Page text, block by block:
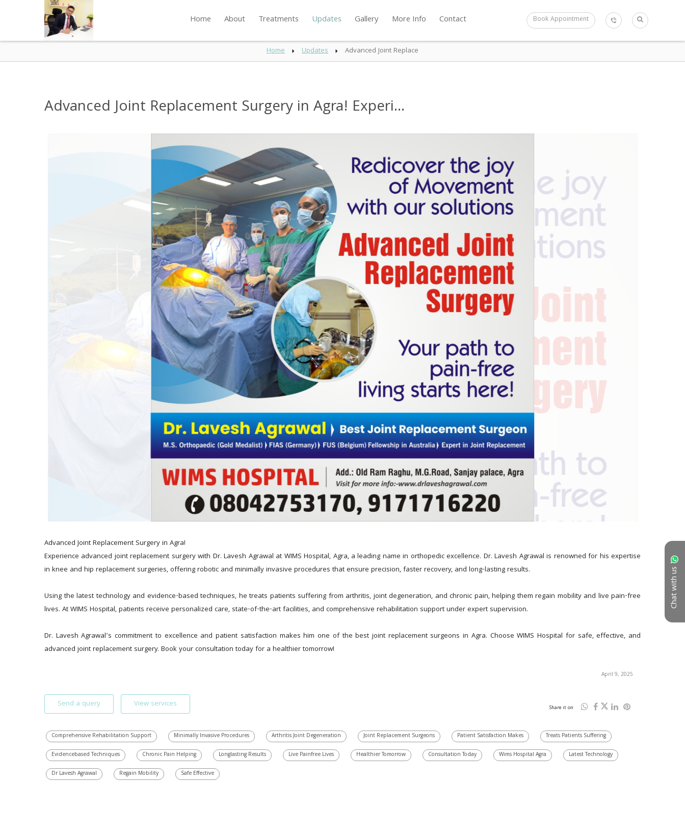
Home About Treatments Updates Gallery More Info Contact Book Appointment
Chat with us
Home Updates Advanced Joint Replace
Advanced Joint Replacement Surgery in Agra! Experi...
Advanced Joint Replacement Surgery in Agra!
Experience advanced joint replacement surgery with Dr. Lavesh Agrawal at WIMS Hospital, Agra, a leading name in orthopedic excellence. Dr. Lavesh Agrawal is renowned for his expertise
in knee and hip replacement surgeries, offering robotic and minimally invasive procedures that ensure precision, faster recovery, and long-lasting results.
Using the latest technology and evidence-based techniques, he treats patients suffering from arthritis, joint degeneration, and chronic pain, helping them regain mobility and live pain-free
lives. At WIMS Hospital, patients receive personalized care, state-of-the-art facilities, and comprehensive rehabilitation support under expert supervision.
Dr. Lavesh Agrawal’s commitment to excellence and patient satisfaction makes him one of the best joint replacement surgeons in Agra. Choose WIMS Hospital for safe, effective, and
advanced joint replacement surgery. Book your consultation today for a healthier tomorrow!
April 9, 2025
Send a query View services Share it on
Comprehensive Rehabilitation Support Minimally Invasive Procedures Arthritis Joint Degeneration Joint Replacement Surgeons Patient Satisfaction Makes Treats Patients Suffering
Evidencebased Techniques Chronic Pain Helping Longlasting Results Live Painfree Lives Healthier Tomorrow Consultation Today Wims Hospital Agra Latest Technology
Dr Lavesh Agrawal Regain Mobility Safe Effective